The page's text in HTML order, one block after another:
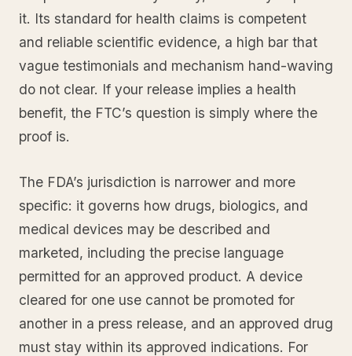
it. Its standard for health claims is competent
and reliable scientific evidence, a high bar that
vague testimonials and mechanism hand-waving
do not clear. If your release implies a health
benefit, the FTC’s question is simply where the
proof is.
The FDA’s jurisdiction is narrower and more
specific: it governs how drugs, biologics, and
medical devices may be described and
marketed, including the precise language
permitted for an approved product. A device
cleared for one use cannot be promoted for
another in a press release, and an approved drug
must stay within its approved indications. For